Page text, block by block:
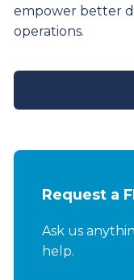
empower better
operations.
Request a
Ask us
help.